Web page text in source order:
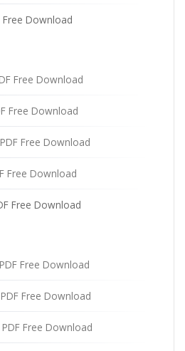
Free Download
Free Download
Free Download
Free Download
Free Download
Free Download
Free Download
Free Download
Free Download